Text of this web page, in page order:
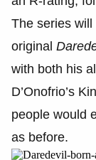
The series will
original
with both his
D’Onofrio’s
people would
as before.